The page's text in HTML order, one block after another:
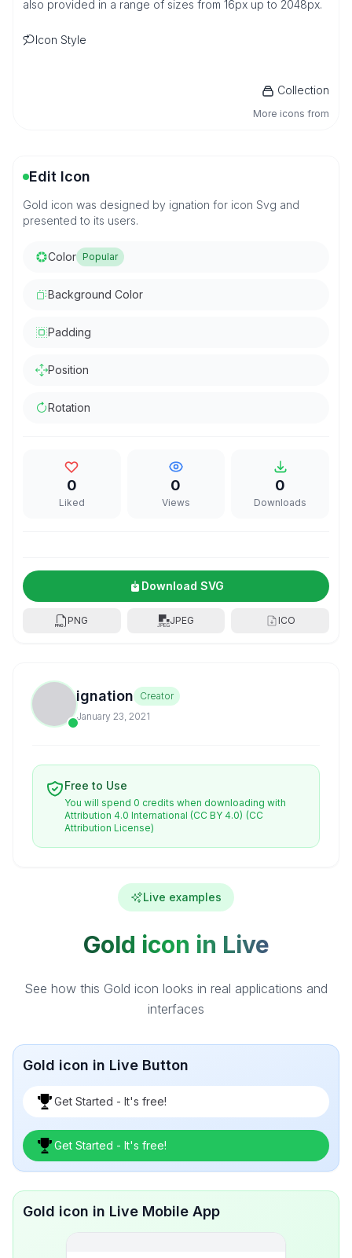
also provided in a range of sizes from 16px up to 2048px.
Icon Style
Collection
More icons from
Edit Icon
Gold icon was designed by ignation for icon Svg and
presented to its users.
Color Popular
Background Color
Padding
Position
Rotation
0
Liked
0
Views
0
Downloads
Download SVG
PNG JPEG ICO
ignation
Creator
January 23, 2021
Free to Use
You will spend 0 credits when downloading with
Attribution 4.0 International (CC BY 4.0) (CC
Attribution License)
Live examples
Gold icon in Live
See how this Gold icon looks in real applications and
interfaces
Gold icon in Live Button
Get Started - It's free!
Get Started - It's free!
Gold icon in Live Mobile App